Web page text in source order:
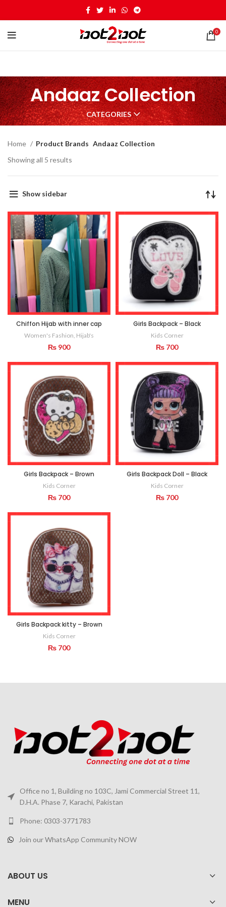
0
Andaaz Collection
CATEGORIES
Home Product Brands Andaaz Collection
Showing all 5 results
Show sidebar
Chiffon Hijab with inner cap
Women's Fashion, Hijab's
₨ 900
Girls Backpack – Black
Kids Corner
₨ 700
Girls Backpack – Brown
Kids Corner
₨ 700
Girls Backpack Doll – Black
Kids Corner
₨ 700
Girls Backpack kitty – Brown
Kids Corner
₨ 700
Office no 1, Building no 103C, Jami Commercial Street 11,
D.H.A. Phase 7, Karachi, Pakistan
Phone: 0303-3771783
Join our WhatsApp Community NOW
ABOUT US
MENU